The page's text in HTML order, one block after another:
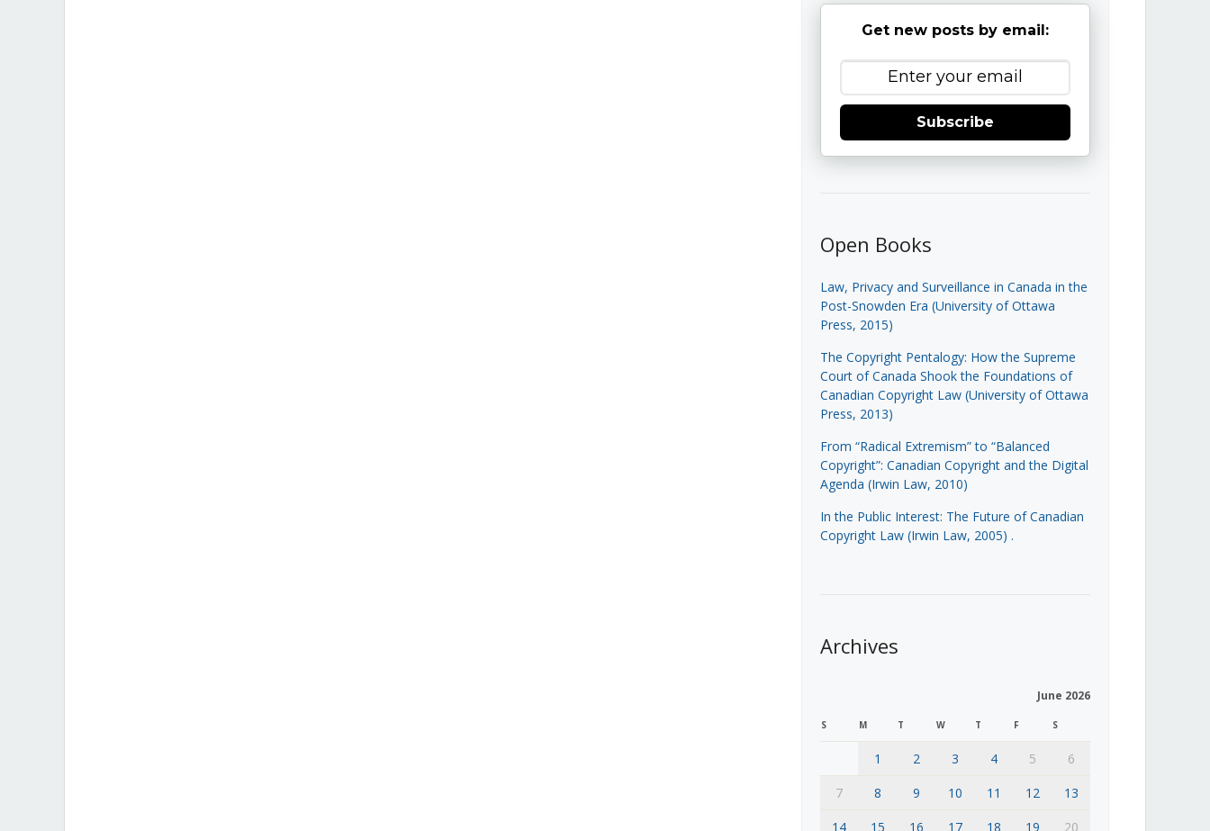
Get new posts by email:
Subscribe
Open Books
Law, Privacy and Surveillance in Canada in the
Post-Snowden Era (University of Ottawa
Press, 2015)
The Copyright Pentalogy: How the Supreme
Court of Canada Shook the Foundations of
Canadian Copyright Law (University of Ottawa
Press, 2013)
From “Radical Extremism” to “Balanced
Copyright”: Canadian Copyright and the Digital
Agenda (Irwin Law, 2010)
In the Public Interest: The Future of Canadian
Copyright Law (Irwin Law, 2005) .
Archives
June 2026
S M T W T F S
1 2 3 4 5
6
7
8 9 10 11 12
13
14
15 16 17 18 19 20